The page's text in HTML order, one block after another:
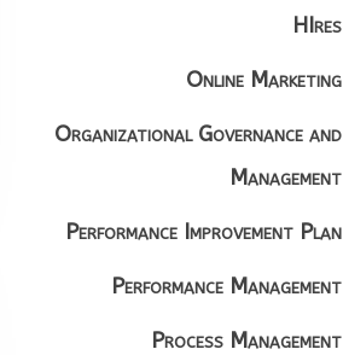
HIres
Online Marketing
Organizational Governance and
Management
Performance Improvement Plan
Performance Management
Process Management